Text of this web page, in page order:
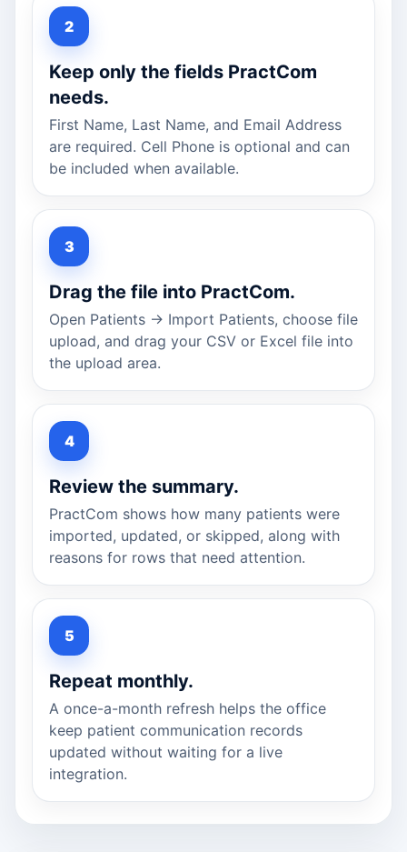
Keep only the fields PractCom
needs.
First Name, Last Name, and Email Address
are required. Cell Phone is optional and can
be included when available.
Drag the file into PractCom.
Open Patients → Import Patients, choose file
upload, and drag your CSV or Excel file into
the upload area.
Review the summary.
PractCom shows how many patients were
imported, updated, or skipped, along with
reasons for rows that need attention.
Repeat monthly.
A once-a-month refresh helps the office
keep patient communication records
updated without waiting for a live
integration.